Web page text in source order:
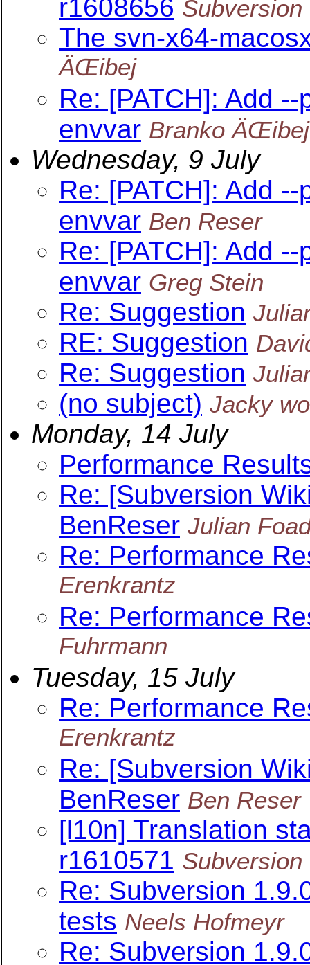
r1608656 Subversion
The svn-x64-
ÄŒibej
Re: [PATCH]: Add
envvar Branko ÄŒibej
Wednesday, 9 July
Re: [PATCH]: Add
envvar Ben Reser
Re: [PATCH]: Add
envvar Greg Stein
Re: Suggestion
RE: Suggestion
Re: Suggestion
(no subject) Jacky
Monday, 14 July
Performance
Re: [Subversion
BenReser Julian
Re: Performance
Erenkrantz
Re: Performance
Fuhrmann
Tuesday, 15 July
Re: Performance
Erenkrantz
Re: [Subversion
BenReser Ben Reser
[l10n] Translation
r1610571 Subversion
Re: Subversion
tests Neels Hofmeyr
Re: Subversion